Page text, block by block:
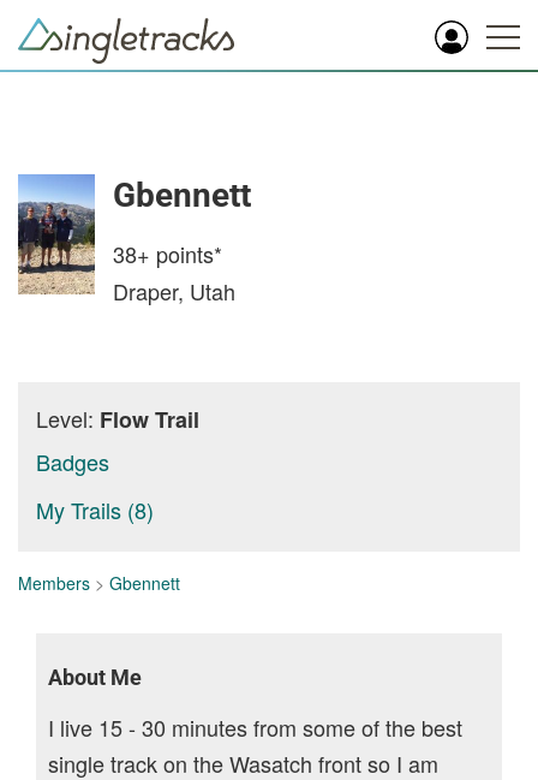
Gbennett
38+ points*
Draper, Utah
Level: Flow Trail
Badges
My Trails (8)
Members > Gbennett
About Me
I live 15 - 30 minutes from some of the best
single track on the Wasatch front so I am